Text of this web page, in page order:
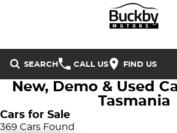
SEARCH CALL US FIND US
Brands
Chery
Our Stock
New, Demo & Used
Tasmania
Cars for Sale
369 Cars Found